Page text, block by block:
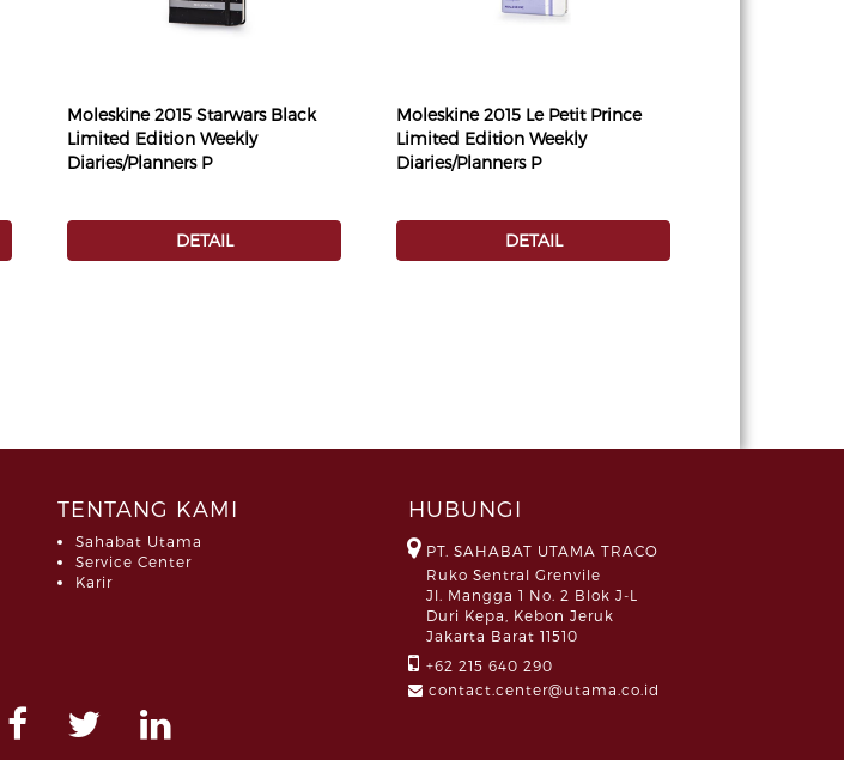
Moleskine 2015 Starwars Black
Limited Edition Weekly
Diaries/Planners P
DETAIL
Moleskine 2015 Le Petit Prince
Limited Edition Weekly
Diaries/Planners P
DETAIL
TENTANG KAMI
Sahabat Utama
Service Center
Karir
HUBUNGI
PT. SAHABAT UTAMA TRACO
Ruko Sentral Grenvile
Jl. Mangga 1 No. 2 Blok J-L
Duri Kepa, Kebon Jeruk
Jakarta Barat 11510
+62 215 640 290
contact.center@utama.co.id